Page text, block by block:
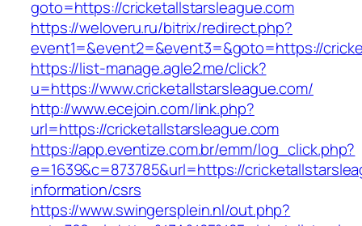
goto=https://cricketallstarsleague.com
https://weloveru.ru/bitrix/redirect.php?
event1=&event2=&event3=&goto=https://
https://list-manage.agle2.me/click?
u=https://www.cricketallstarsleague.com/
http://www.ecejoin.com/link.php?
url=https://cricketallstarsleague.com
https://app.eventize.com.br/emm/log_click.php?
e=1639&c=873785&url=https://
information/csrs
https://www.swingersplein.nl/out.php?